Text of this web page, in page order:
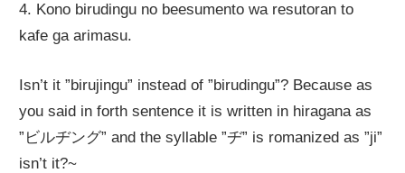
4. Kono birudingu no beesumento wa resutoran to
kafe ga arimasu.
Isn’t it ”birujingu” instead of ”birudingu”? Because as
you said in forth sentence it is written in hiragana as
”ビルヂング” and the syllable ”ヂ” is romanized as ”ji”
isn’t it?~